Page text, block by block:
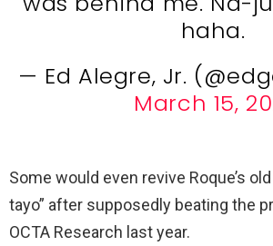
haha.
— Ed Alegre, Jr.
March 15,
Some would even revive Roque’s
tayo” after supposedly beating the
OCTA Research last year.